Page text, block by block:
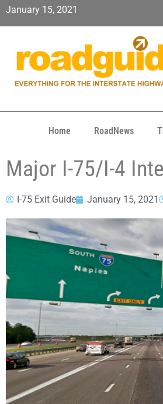
January 15, 2021
Home RoadNews
Major I-75/I-4
I-75 Exit Guide January 15, 2021